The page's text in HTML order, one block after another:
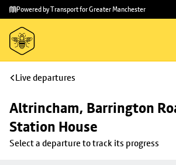
Skip to
main
content
Skip
to
footer
Powered by Transport for Greater Manchester
Live departures
Altrincham, Barrington
Station House
Select a departure to track its progress